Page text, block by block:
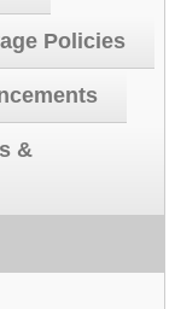
Policies
&